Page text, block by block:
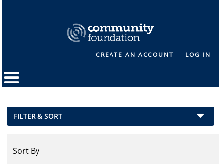
CREATE AN ACCOUNT LOG IN
FILTER & SORT
Sort By